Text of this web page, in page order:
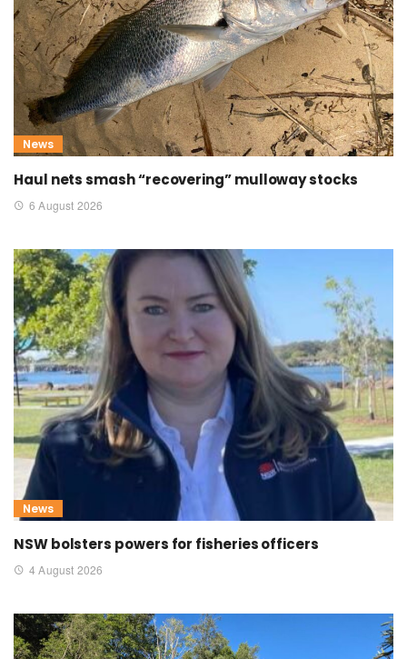
News
Haul nets smash “recovering” mulloway stocks
6 August 2026
News
NSW bolsters powers for fisheries officers
4 August 2026